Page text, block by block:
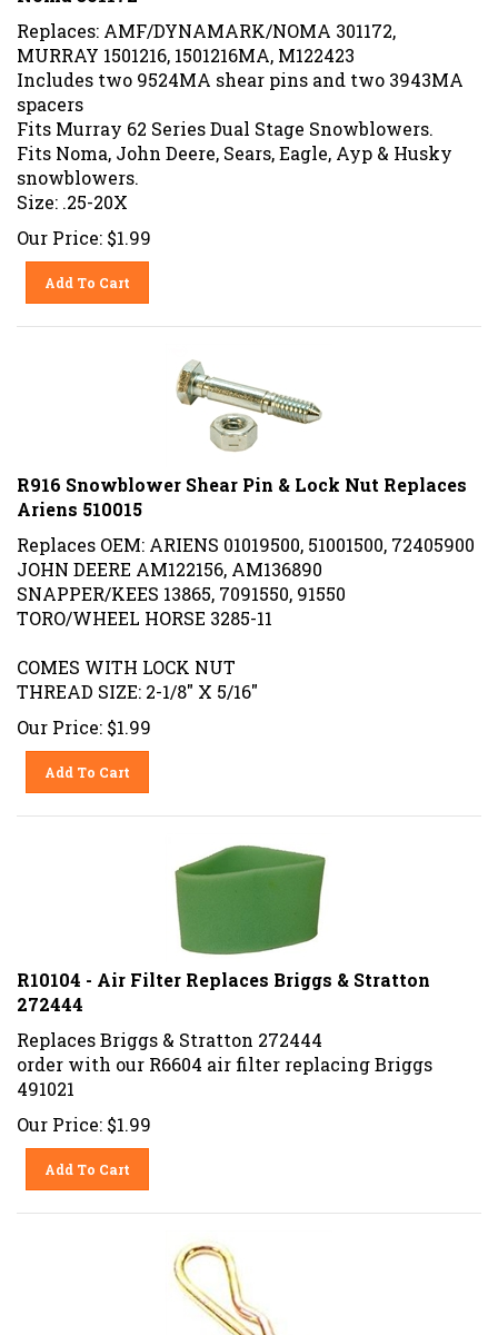
Replaces: AMF/DYNAMARK/NOMA 301172,
MURRAY 1501216, 1501216MA, M122423
Includes two 9524MA shear pins and two 3943MA
spacers
Fits Murray 62 Series Dual Stage Snowblowers.
Fits Noma, John Deere, Sears, Eagle, Ayp & Husky
snowblowers
Size: .25-20X
Our Price: $1.99
Add To Cart
R916 Snowblower Shear Pin & Lock Nut Replaces
Ariens 510015
Replaces OEM: ARIENS 01019500, 51001500, 72405900
JOHN DEERE AM122156, AM136890
SNAPPER/KEES 13865, 7091550, 91550
TORO/WHEEL HORSE 3285-11
COMES WITH LOCK NUT
THREAD SIZE: 2-1/8" X 5/16"
Our Price: $1.99
Add To Cart
R10104 - Air Filter Replaces Briggs & Stratton
272444
Replaces Briggs & Stratton 272444
order with our R6604 air filter replacing Briggs
491021
Our Price: $1.99
Add To Cart